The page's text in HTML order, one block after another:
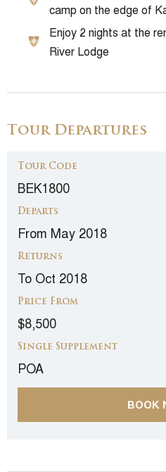
camp on the edge of
Enjoy 2 nights at the
River Lodge
Tour Departures
Tour Code
BEK1800
Departs
From May 2018
Returns
To Oct 2018
Price From
$8,500
Single Supplement
POA
BOOK